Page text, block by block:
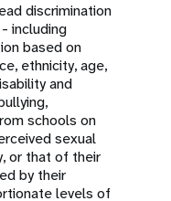
discrimination
including
based on
ethnicity, age,
and
schools on
sexual
or that of their
by their
levels of